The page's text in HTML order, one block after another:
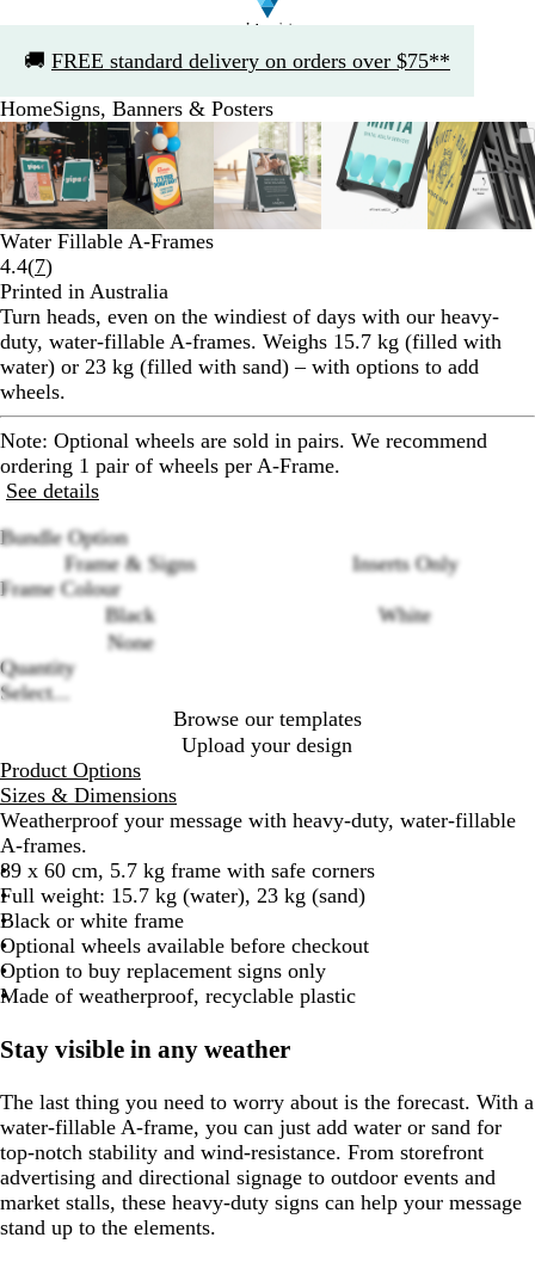
🚚 FREE standard delivery on orders over $75**
1
HomeSigns, Banners & Posters
Zoomable
Image
Zoomed
to
minimum
Click
to
expand
Use
the
plus
and
minus
to
zoom
and
the
arrow
to
pan
Zoomable
Image
Zoomed
to
minimum
Click
to
expand
Use
the
plus
and
minus
to
zoom
and
the
to
pan
Zoomable
Image
Zoomed
to
minimum
Click
to
expand
Use
the
plus
and
minus
zoom
and
the
arrow
to
pan
Zoomable
Image
Zoomed
to
minimum
Click
to
expand
Use
the
plus
and
zoom
and
the
to
Image
to
Click
to
Use
the
plus
and
minus
zoom
and
to
Slide
of
5
Water Fillable A-Frames
4.4(7Read
7
reviews
)
Printed in Australia
Turn heads, even on the windiest of days with our heavy-
duty, water-fillable A-frames. Weighs 15.7 kg (filled with
water) or 23 kg (filled with sand) – with options to add
wheels.
Note: Optional wheels are sold in pairs. We recommend
ordering 1 pair of wheels per A-Frame.
See details
Bundle Option
Frame & Signs
Inserts Only
Frame Colour
Black
White
None
Quantity
Select...
Browse our templates
Upload your design
Product Options
Sizes & Dimensions
Weatherproof your message with heavy-duty, water-fillable
A-frames.
89 x 60 cm, 5.7 kg frame with safe corners
Full weight: 15.7 kg (water), 23 kg (sand)
Black or white frame
Optional wheels available before checkout
Option to buy replacement signs only
Made of weatherproof, recyclable plastic
Stay visible in any weather
The last thing you need to worry about is the forecast. With a
water-fillable A-frame, you can just add water or sand for
top-notch stability and wind-resistance. From storefront
advertising and directional signage to outdoor events and
market stalls, these heavy-duty signs can help your message
stand up to the elements.